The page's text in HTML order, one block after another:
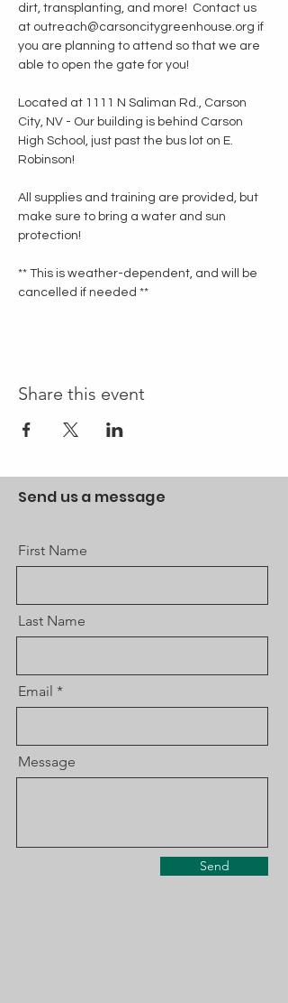
dirt, transplanting, and more!  Contact us
at outreach@carsoncitygreenhouse.org if
you are planning to attend so that we are
able to open the gate for you!
Located at 1111 N Saliman Rd., Carson
City, NV - Our building is behind Carson
High School, just past the bus lot on E.
Robinson!
All supplies and training are provided, but
make sure to bring a water and sun
protection!
** This is weather-dependent, and will be
cancelled if needed **
Share this event
Send us a message
First Name
Last Name
Email
Message
Send